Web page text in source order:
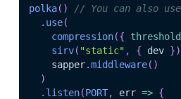
polka( )
// You can also
. use(
compression({ threshold
sirv( "static" , { dev })
    sapper
.middleware( )
)
. listen(PORT, err => {